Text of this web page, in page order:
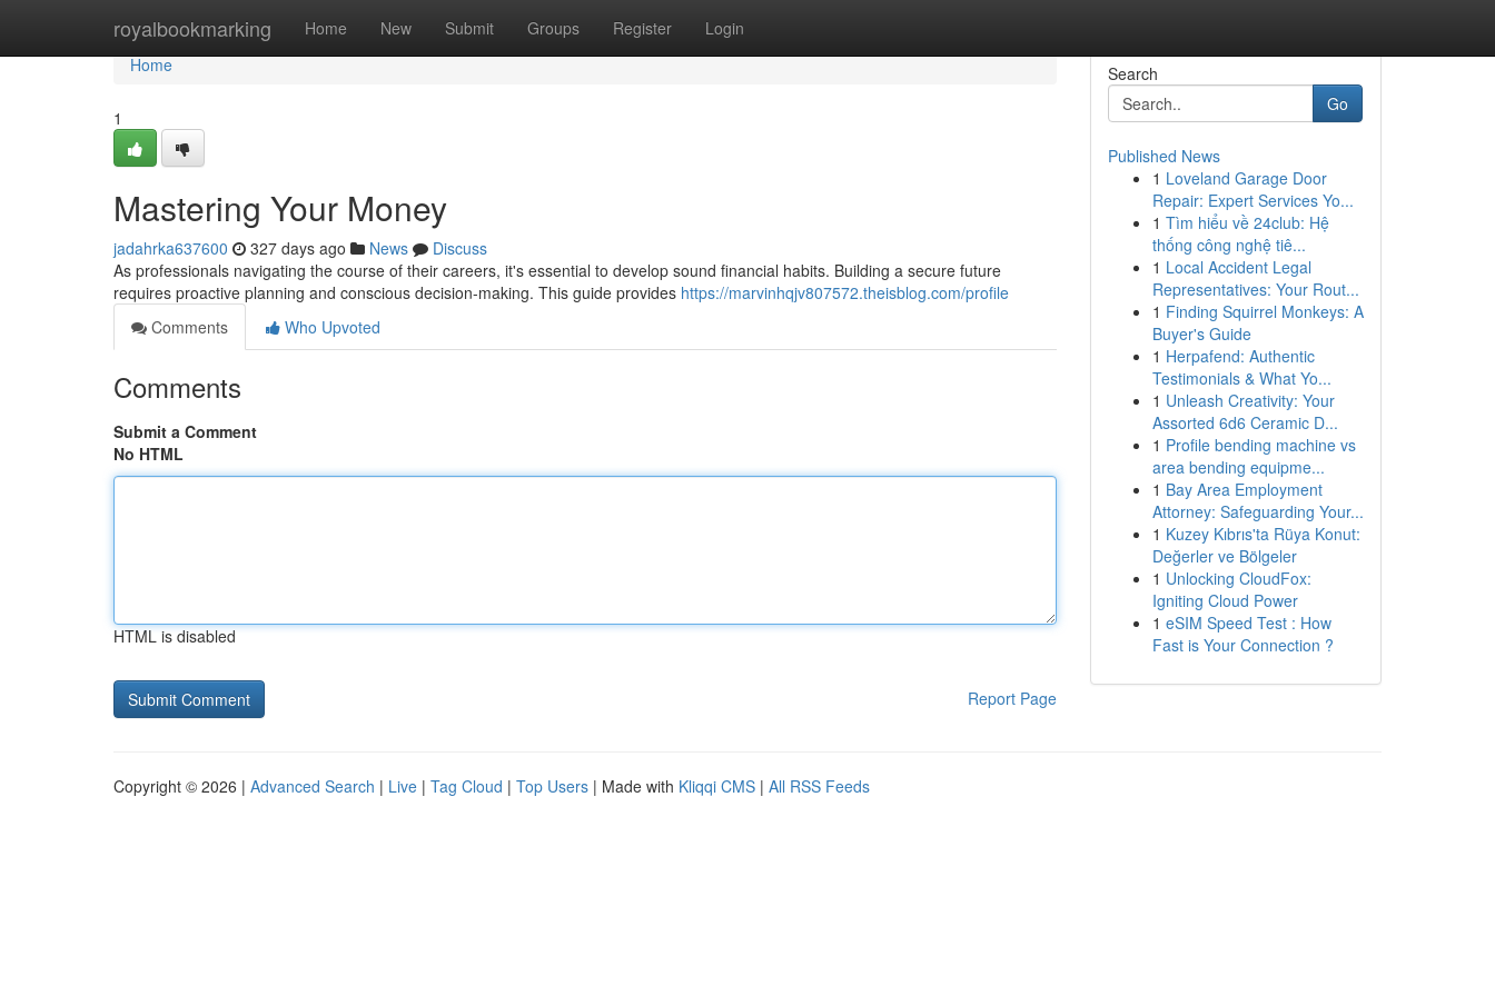
royalbookmarking Home New Submit Groups Register Login
Home
Home
1
Mastering Your Money
jadahrka637600 327 days ago News
Discuss
As professionals navigating the course of their careers, it's essential to develop sound financial habits. Building a secure future
requires proactive planning and conscious decision-making. This guide provides https://marvinhqjv807572.theisblog.com/profile
Comments
Who Upvoted
Comments
Submit a Comment
No HTML
HTML is disabled
Report Page
Search
Go
Published News
1 Loveland Garage Door
Repair: Expert Services Yo...
1 Tìm hiểu về 24club: Hệ
thống công nghệ tiê...
1 Local Accident Legal
Representatives: Your Rout...
1 Finding Squirrel Monkeys: A
Buyer's Guide
1 Herpafend: Authentic
Testimonials & What Yo...
1 Unleash Creativity: Your
Assorted 6d6 Ceramic D...
1 Profile bending machine vs
area bending equipme...
1 Bay Area Employment
Attorney: Safeguarding Your...
1 Kuzey Kıbrıs'ta Rüya Konut:
Değerler ve Bölgeler
1 Unlocking CloudFox:
Igniting Cloud Power
1 eSIM Speed Test : How
Fast is Your Connection ?
Copyright © 2026 | Advanced Search | Live | Tag Cloud | Top Users | Made with Kliqqi CMS | All RSS Feeds